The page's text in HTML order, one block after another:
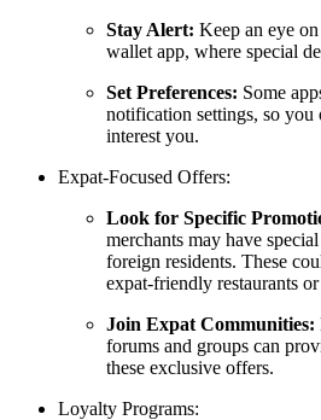
Stay Alert: Keep an eye
wallet app, where special
Set Preferences: Some
notification settings, so
interest you.
Expat-Focused Offers:
Look for Specific
merchants may have
foreign residents. These
expat-friendly restaurants or
Join Expat Communities:
forums and groups can
these exclusive offers.
Loyalty Programs: